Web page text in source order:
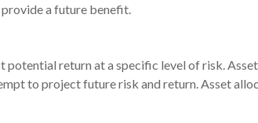
a future benefit.
potential return at a specific level of risk.
to project future risk and return. Asset